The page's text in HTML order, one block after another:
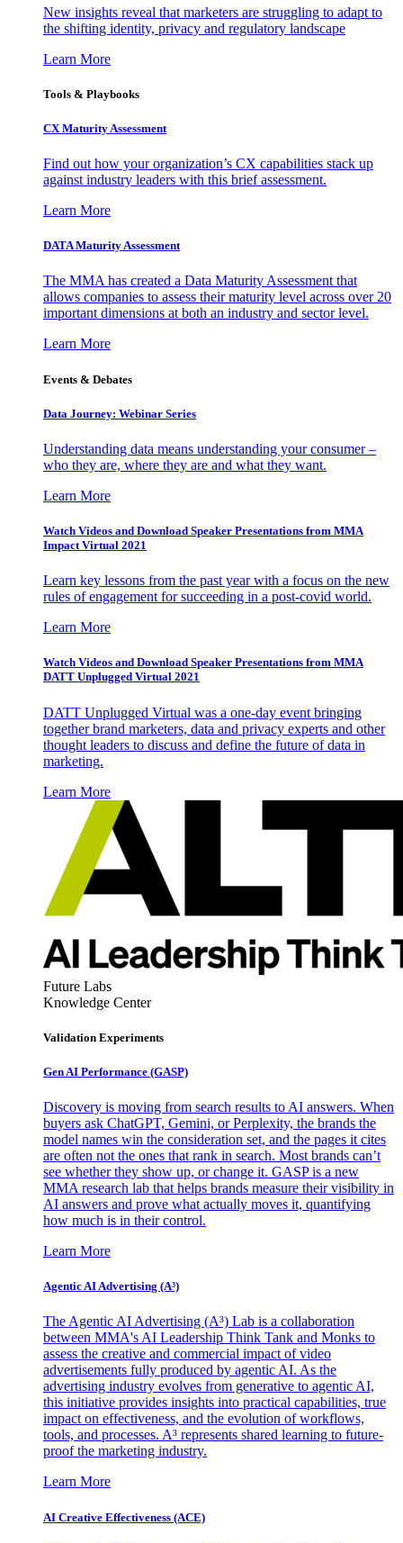
New insights reveal that marketers are struggling to adapt to
the shifting identity, privacy and regulatory landscape
Learn More
Tools & Playbooks
CX Maturity Assessment
Find out how your organization’s CX capabilities stack up
against industry leaders with this brief assessment.
Learn More
DATA Maturity Assessment
The MMA has created a Data Maturity Assessment that
allows companies to assess their maturity level across over 20
important dimensions at both an industry and sector level.
Learn More
Events & Debates
Data Journey: Webinar Series
Understanding data means understanding your consumer –
who they are, where they are and what they want.
Learn More
Watch Videos and Download Speaker Presentations from MMA
Impact Virtual 2021
Learn key lessons from the past year with a focus on the new
rules of engagement for succeeding in a post-covid world.
Learn More
Watch Videos and Download Speaker Presentations from MMA
DATT Unplugged Virtual 2021
DATT Unplugged Virtual was a one-day event bringing
together brand marketers, data and privacy experts and other
thought leaders to discuss and define the future of data in
marketing.
Learn More
Future Labs
Knowledge Center
Validation Experiments
Gen AI Performance (GASP)
Discovery is moving from search results to AI answers. When
buyers ask ChatGPT, Gemini, or Perplexity, the brands the
model names win the consideration set, and the pages it cites
are often not the ones that rank in search. Most brands can’t
see whether they show up, or change it. GASP is a new
MMA research lab that helps brands measure their visibility in
AI answers and prove what actually moves it, quantifying
how much is in their control.
Learn More
Agentic AI Advertising (A³)
The Agentic AI Advertising (A³) Lab is a collaboration
between MMA's AI Leadership Think Tank and Monks to
assess the creative and commercial impact of video
advertisements fully produced by agentic AI. As the
advertising industry evolves from generative to agentic AI,
this initiative provides insights into practical capabilities, true
impact on effectiveness, and the evolution of workflows,
tools, and processes. A³ represents shared learning to future-
proof the marketing industry.
Learn More
AI Creative Effectiveness (ACE)